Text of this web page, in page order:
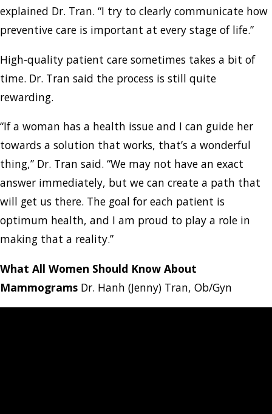
explained Dr. Tran. “I try to clearly communicate how
preventive care is important at every stage of life.”
High-quality patient care sometimes takes a bit of
time. Dr. Tran said the process is still quite
rewarding.
“If a woman has a health issue and I can guide her
towards a solution that works, that’s a wonderful
thing,” Dr. Tran said. “We may not have an exact
answer immediately, but we can create a path that
will get us there. The goal for each patient is
optimum health, and I am proud to play a role in
making that a reality.”
What All Women Should Know About
Mammograms Dr. Hanh (Jenny) Tran, Ob/Gyn